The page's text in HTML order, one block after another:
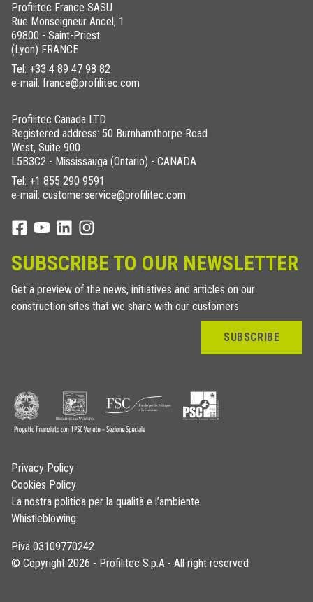
Profilitec France SASU
Rue Monseigneur Ancel, 1
69800 - Saint-Priest
(Lyon) FRANCE
Tel: +33 4 89 47 98 82
e-mail: france@profilitec.com
Profilitec Canada LTD
Registered address: 50 Burnhamthorpe Road
West, Suite 900
L5B3C2 - Mississauga (Ontario) - CANADA
Tel: +1 855 290 9591
e-mail: customerservice@profilitec.com
SUBSCRIBE TO OUR NEWSLETTER
Get a preview of the news, initiatives and articles on our
construction sites that we share with our customers
SUBSCRIBE
Privacy Policy
Cookies Policy
La nostra politica per la qualità e l’ambiente
Whistleblowing
P.iva 03109770242
© Copyright 2026 - Profilitec S.p.A - All right reserved